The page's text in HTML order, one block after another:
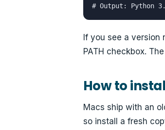
# Output: Python
If you see a version
PATH checkbox.
How to
Macs ship with an
so install a fresh